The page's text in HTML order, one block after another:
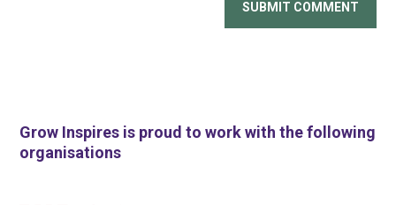
Grow Inspires is proud to work with the following
organisations